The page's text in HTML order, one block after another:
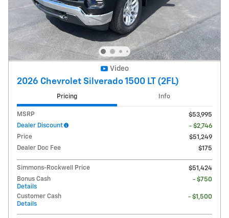
Video
2026 Chevrolet Silverado 1500 LT (2FL)
Pricing Info
MSRP
$53,995
Dealer Discount
- $2,746
Price
$51,249
Dealer Doc Fee
$175
Simmons-Rockwell Price
$51,424
Bonus Cash
Details
- $750
Customer Cash
Details
- $1,500